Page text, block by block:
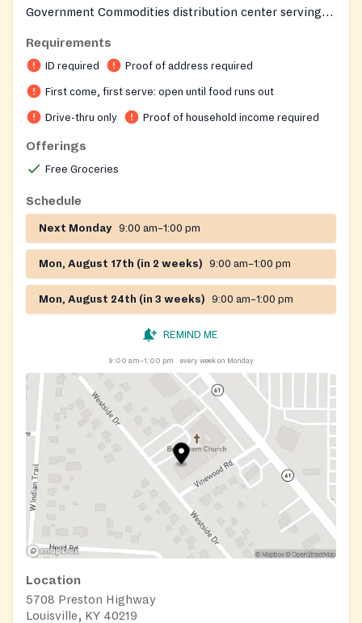
Government Commodities distribution center serving
is distributed drive-thru style from the back parking
lot. The church also operates a Clothes Closet
providing free clothing. The Special Ministries Office
can assist with questions and financial assistance
referrals.
Requirements
ID required Proof of address required
First come, first serve: open until food runs out
Drive-thru only Proof of household income required
Offerings
Free Groceries
Schedule
Next Monday 9:00 am–1:00 pm
Mon, August 17th (in 2 weeks) 9:00 am–1:00 pm
Mon, August 24th (in 3 weeks) 9:00 am–1:00 pm
REMIND ME
9:00 am–1:00 pm every week on Monday
Location
5708 Preston Highway
Louisville, KY 40219